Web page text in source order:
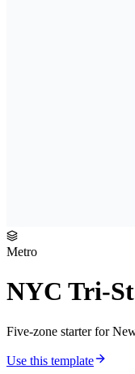
Metro
NYC Tri-
Five-zone starter for
Use this template